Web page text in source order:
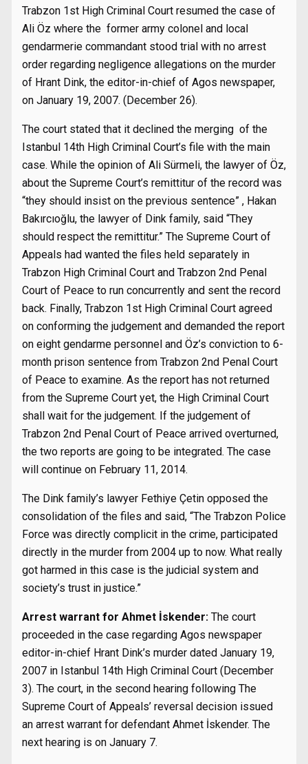
Trabzon 1st High Criminal Court resumed the case of
Ali Öz where the former army colonel and local
gendarmerie commandant stood trial with no arrest
order regarding negligence allegations on the murder
of Hrant Dink, the editor-in-chief of Agos newspaper,
on January 19, 2007. (December 26).
The court stated that it declined the merging of the
Istanbul 14th High Criminal Court’s file with the main
case. While the opinion of Ali Sürmeli, the lawyer of Öz,
about the Supreme Court’s remittitur of the record was
“they should insist on the previous sentence” , Hakan
Bakırcıoğlu, the lawyer of Dink family, said “They
should respect the remittitur.” The Supreme Court of
Appeals had wanted the files held separately in
Trabzon High Criminal Court and Trabzon 2nd Penal
Court of Peace to run concurrently and sent the record
back. Finally, Trabzon 1st High Criminal Court agreed
on conforming the judgement and demanded the report
on eight gendarme personnel and Öz’s conviction to 6-
month prison sentence from Trabzon 2nd Penal Court
of Peace to examine. As the report has not returned
from the Supreme Court yet, the High Criminal Court
shall wait for the judgement. If the judgement of
Trabzon 2nd Penal Court of Peace arrived overturned,
the two reports are going to be integrated. The case
will continue on February 11, 2014.
The Dink family’s lawyer Fethiye Çetin opposed the
consolidation of the files and said, “The Trabzon Police
Force was directly complicit in the crime, participated
directly in the murder from 2004 up to now. What really
got harmed in this case is the judicial system and
society’s trust in justice.”
Arrest warrant for Ahmet İskender: The court
proceeded in the case regarding Agos newspaper
editor-in-chief Hrant Dink’s murder dated January 19,
2007 in Istanbul 14th High Criminal Court (December
3). The court, in the second hearing following The
Supreme Court of Appeals’ reversal decision issued
an arrest warrant for defendant Ahmet İskender. The
next hearing is on January 7.